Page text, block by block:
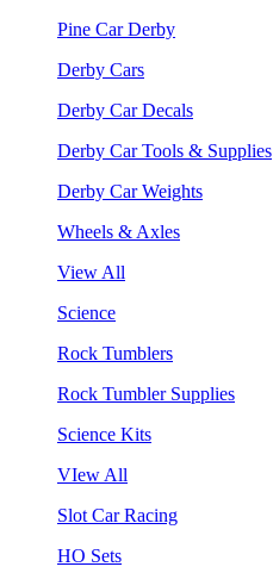
Pine Car Derby
Derby Cars
Derby Car Decals
Derby Car Tools & Supplies
Derby Car Weights
Wheels & Axles
View All
Science
Rock Tumblers
Rock Tumbler Supplies
Science Kits
VIew All
Slot Car Racing
HO Sets